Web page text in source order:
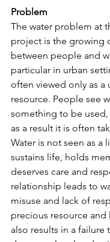
Problem
The water problem at
project is the growing
between people and
particular in urban
often viewed only as a
resource. People see
something to be
as a result it is often
Water is not seen as a
sustains life, holds
deserves care and
relationship leads to
misuse and lack of
precious resource and
also results in a failure